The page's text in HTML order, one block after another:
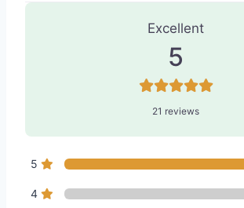
Excellent
5
21 reviews
5
4